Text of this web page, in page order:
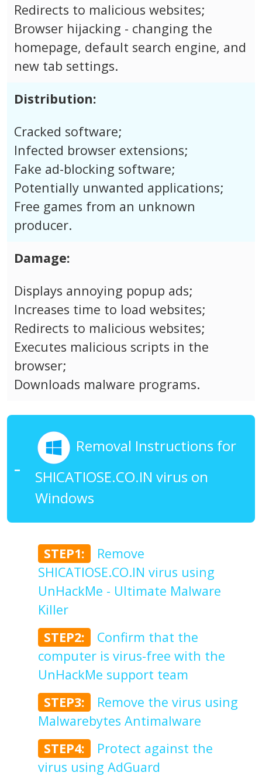
Redirects to malicious websites;
Browser hijacking - changing the
homepage, default search engine, and
new tab settings.
Distribution:
Cracked software;
Infected browser extensions;
Fake ad-blocking software;
Potentially unwanted applications;
Free games from an unknown
producer.
Damage:
Displays annoying popup ads;
Increases time to load websites;
Redirects to malicious websites;
Executes malicious scripts in the
browser;
Downloads malware programs.
Removal Instructions for
SHICATIOSE.CO.IN virus on
Windows
STEP1:
Remove
SHICATIOSE.CO.IN virus using
UnHackMe - Ultimate Malware
Killer
STEP2:
Confirm that the
computer is virus-free with the
UnHackMe support team
STEP3:
Remove the virus using
Malwarebytes Antimalware
STEP4:
Protect against the
virus using AdGuard